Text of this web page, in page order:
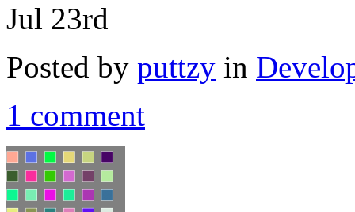
Jul 23rd
Posted by puttzy in
1 comment